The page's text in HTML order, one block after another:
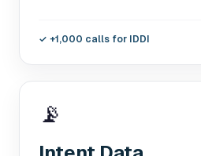
✓ +1,000 calls for IDDI
📡